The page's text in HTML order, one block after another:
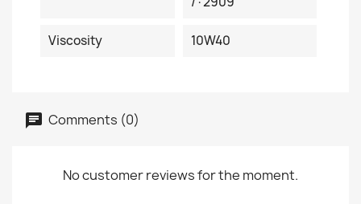
Viscosity 10W40
Comments (0)
No customer reviews for the moment.